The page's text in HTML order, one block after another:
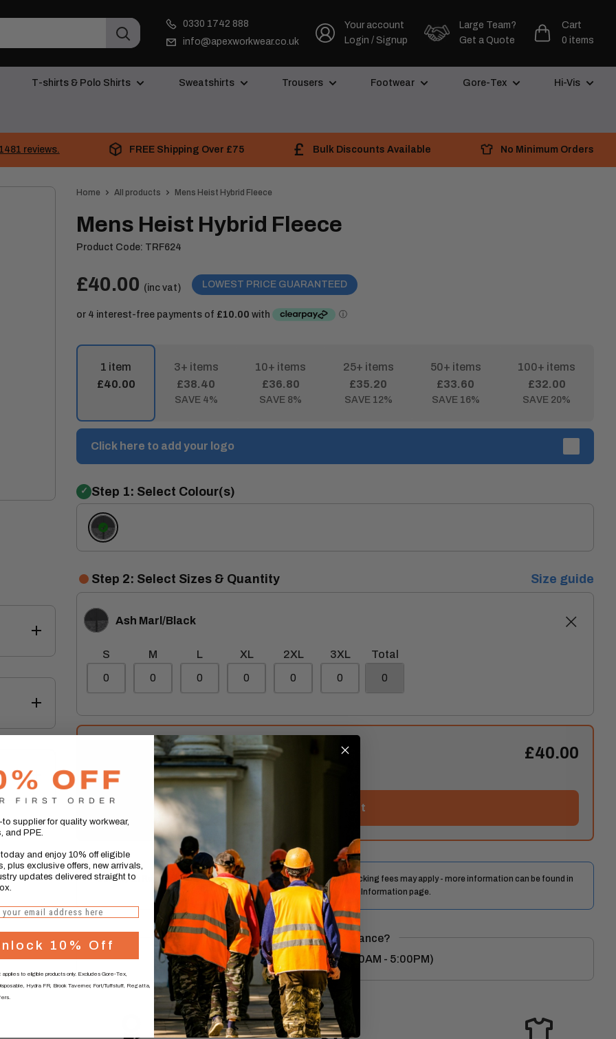
0330 1742 888
info@apexworkwear.co.uk
Your account
Login / Signup
Large Team?
Get a Quote
Cart
0 items
T-shirts & Polo Shirts Sweatshirts Trousers Footwear Gore-Tex Hi-Vis
reviews. FREE Shipping Over £75 Bulk Discounts Available No Minimum Orders
Home All products Mens Heist Hybrid Fleece
Mens Heist Hybrid Fleece
Product Code: TRF624
Price:
Sale
£40.00 (inc vat) LOWEST PRICE GUARANTEED
£40.00
1 item
£38.40
SAVE 4%
3+ items
£36.80
SAVE 8%
10+ items
£35.20
SAVE 12%
25+ items
£33.60
SAVE 16%
50+ items
£32.00
SAVE 20%
100+ items
Click here to add your logo
Step 1: Select Colour(s)
Ash
Marl/Black
Step 2: Select Sizes & Quantity Size guide
Ash
Marl/Black
Ash Marl/Black
S M L XL 2XL 3XL Total
(inc vat) £40.00
Total Savings:
Add to cart
Delivery on Regatta Garments may be up to 7 business days. Restocking fees may apply - more information can be found in
our Returns Policy and Delivery Information page.
Need Assistance?
0330 174 2888
(M-F 9:00AM - 5:00PM)
effect
up
supplier for quality workwear,
and PPE.
and enjoy 10% off eligible
plus exclusive offers, new arrivals,
updates delivered straight to
10% Off
applies to eligible products only. Excludes Gore-Tex,
Hydra FR, Brook Taverner, Fort/Tuffstuff, Regatta,